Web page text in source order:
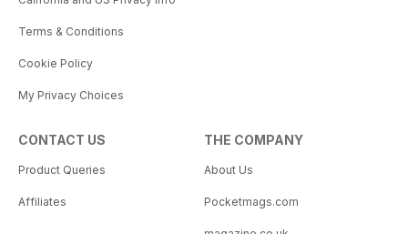
Terms & Conditions
Cookie Policy
My Privacy Choices
CONTACT US
Product Queries
Affiliates
THE COMPANY
About Us
Pocketmags.com